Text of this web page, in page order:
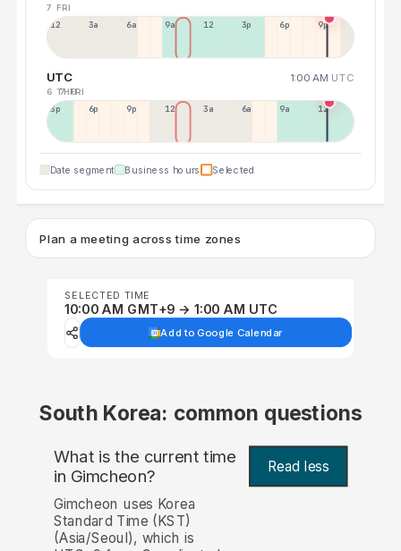
7 FRI
12a 3a 6a 9a 12p 3p 6p 9p
UTC 1:00 AM UTC
6 THU
7 FRI
3p 6p 9p 12p 3a 6a 9a 12p
Date segment Business hours Selected
Plan a meeting across time zones
SELECTED TIME
10:00 AM GMT+9 → 1:00 AM UTC
Add to Google Calendar
South Korea: common questions
What is the current time
in Gimcheon? Read less
Gimcheon uses Korea
Standard Time (KST)
(Asia/Seoul), which is